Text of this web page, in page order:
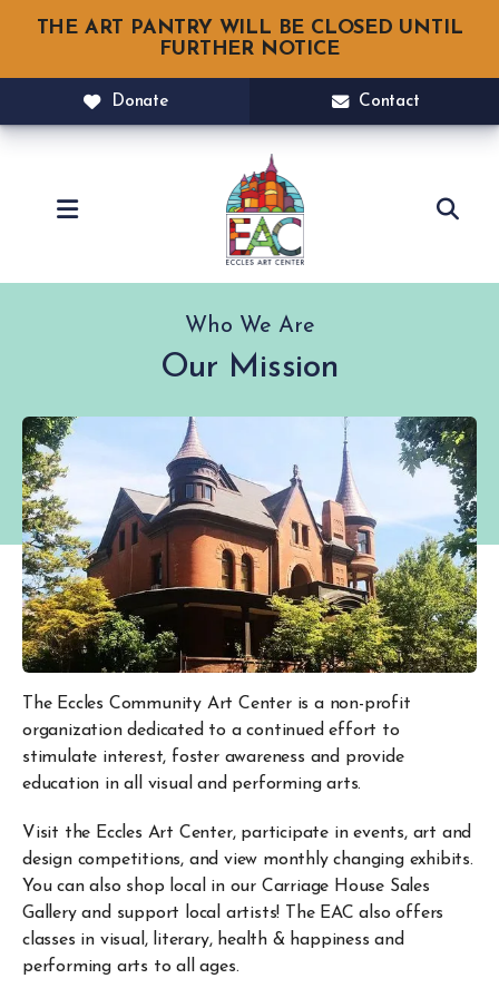
THE ART PANTRY WILL BE CLOSED UNTIL
FURTHER NOTICE
Donate Contact
MENU
Who We Are
Our Mission
The Eccles Community Art Center is a non-profit
organization dedicated to a continued effort to
stimulate interest, foster awareness and provide
education in all visual and performing arts.
Visit the Eccles Art Center, participate in events, art and
design competitions, and view monthly changing exhibits.
You can also shop local in our Carriage House Sales
Gallery and support local artists! The EAC also offers
classes in visual, literary, health & happiness and
performing arts to all ages.